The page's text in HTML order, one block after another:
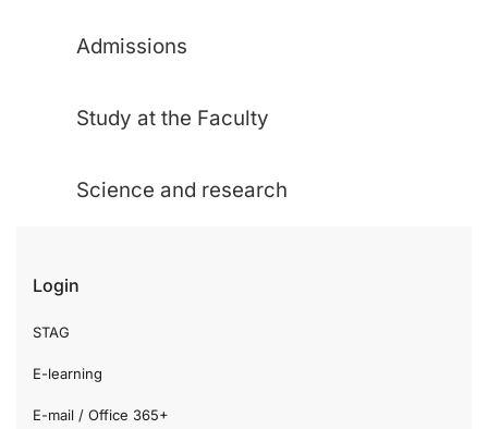
Admissions
Study at the Faculty
Science and research
Login
STAG
E-learning
E-mail / Office 365+